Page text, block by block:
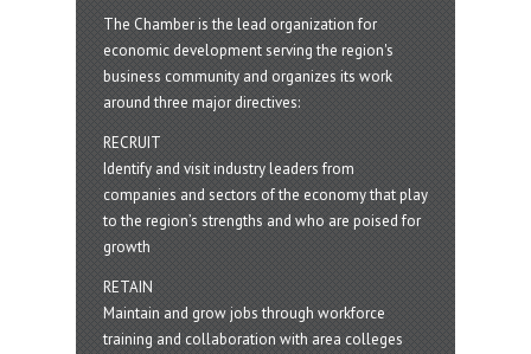
The Chamber is the lead organization for
economic development serving the region's
business community and organizes its work
around three major directives:
RECRUIT
Identify and visit industry leaders from
companies and sectors of the economy that play
to the region’s strengths and who are poised for
growth
RETAIN
Maintain and grow jobs through workforce
training and collaboration with area colleges